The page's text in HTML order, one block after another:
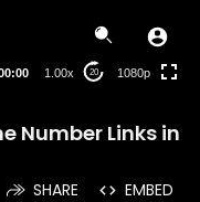
1.00x 20 1080p
Number Links in
SHARE EMBED